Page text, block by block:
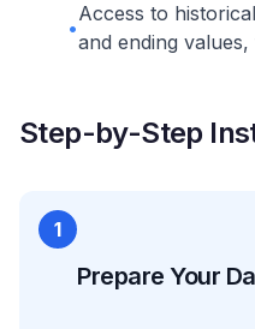
•
Access to
and ending values,
Step-by-Step
1
Prepare Your